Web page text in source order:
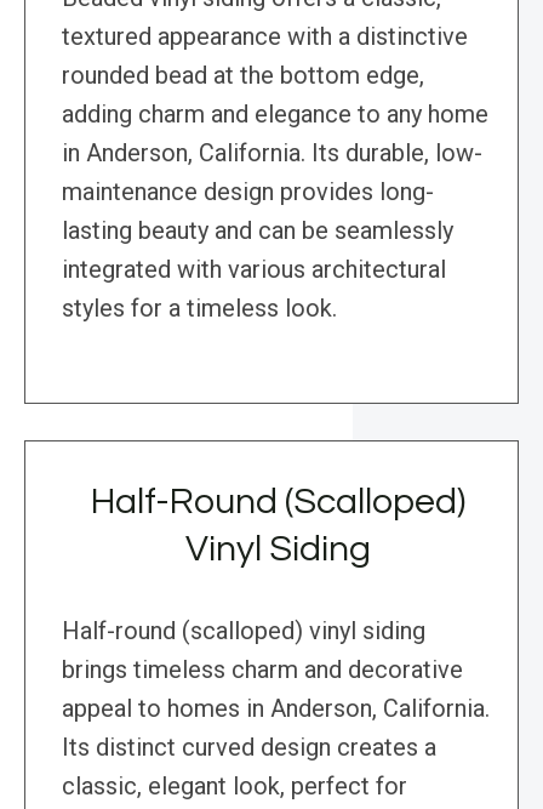
textured appearance with a distinctive
rounded bead at the bottom edge,
adding charm and elegance to any home
in Anderson, California. Its durable, low-
maintenance design provides long-
lasting beauty and can be seamlessly
integrated with various architectural
styles for a timeless look.
Half-Round (Scalloped)
Vinyl Siding
Half-round (scalloped) vinyl siding
brings timeless charm and decorative
appeal to homes in Anderson, California.
Its distinct curved design creates a
classic, elegant look, perfect for